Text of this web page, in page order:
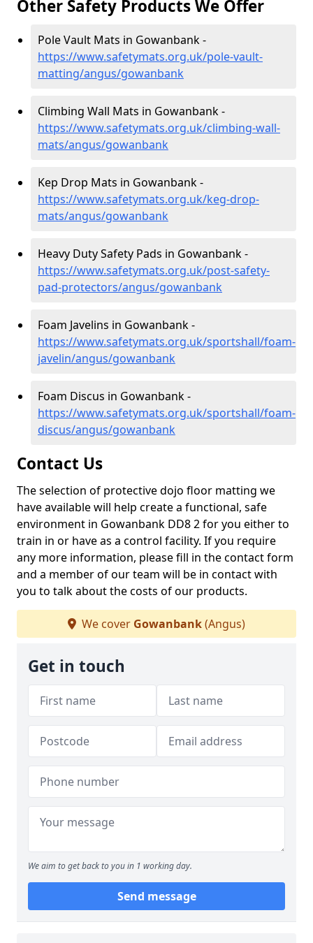
Other Safety Products We Offer
Pole Vault Mats in Gowanbank -
https://www.safetymats.org.uk/pole-vault-
matting/angus/gowanbank
Climbing Wall Mats in Gowanbank -
https://www.safetymats.org.uk/climbing-wall-
mats/angus/gowanbank
Kep Drop Mats in Gowanbank -
https://www.safetymats.org.uk/keg-drop-
mats/angus/gowanbank
Heavy Duty Safety Pads in Gowanbank -
https://www.safetymats.org.uk/post-safety-
pad-protectors/angus/gowanbank
Foam Javelins in Gowanbank -
https://www.safetymats.org.uk/sportshall/foam-
javelin/angus/gowanbank
Foam Discus in Gowanbank -
https://www.safetymats.org.uk/sportshall/foam-
discus/angus/gowanbank
Contact Us
The selection of protective dojo floor matting we
have available will help create a functional, safe
environment in Gowanbank DD8 2 for you either to
train in or have as a control facility. If you require
any more information, please fill in the contact form
and a member of our team will be in contact with
you to talk about the costs of our products.
We cover Gowanbank(Angus)
Get in touch
We aim to get back to you in 1 working day.
Send message